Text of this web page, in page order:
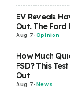
EV Reveals
Out. The
Aug 7-Opinion
How Much
FSD? This
Out
Aug 7-News